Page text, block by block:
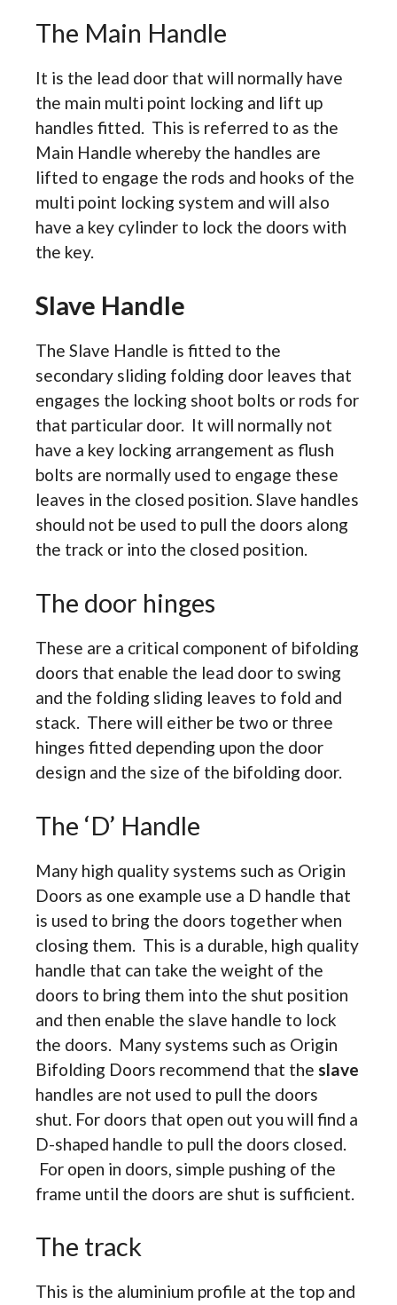
The Main Handle
It is the lead door that will normally have
the main multi point locking and lift up
handles fitted. This is referred to as the
Main Handle whereby the handles are
lifted to engage the rods and hooks of the
multi point locking system and will also
have a key cylinder to lock the doors with
the key.
Slave Handle
The Slave Handle is fitted to the
secondary sliding folding door leaves that
engages the locking shoot bolts or rods for
that particular door. It will normally not
have a key locking arrangement as flush
bolts are normally used to engage these
leaves in the closed position. Slave handles
should not be used to pull the doors along
the track or into the closed position.
The door hinges
These are a critical component of bifolding
doors that enable the lead door to swing
and the folding sliding leaves to fold and
stack. There will either be two or three
hinges fitted depending upon the door
design and the size of the bifolding door.
The ‘D’ Handle
Many high quality systems such as Origin
Doors as one example use a D handle that
is used to bring the doors together when
closing them. This is a durable, high quality
handle that can take the weight of the
doors to bring them into the shut position
and then enable the slave handle to lock
the doors. Many systems such as Origin
Bifolding Doors recommend that the slave
handles are not used to pull the doors
shut. For doors that open out you will find a
D-shaped handle to pull the doors closed.
For open in doors, simple pushing of the
frame until the doors are shut is sufficient.
The track
This is the aluminium profile at the top and